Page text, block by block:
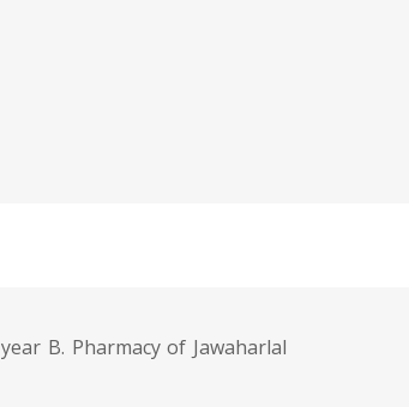
B. Pharmacy of Jawaharlal